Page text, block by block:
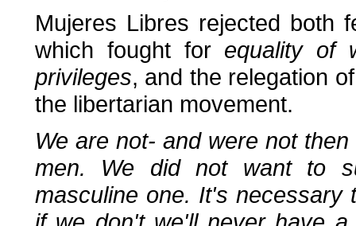
Mujeres Libres rejected both
which fought for equality of
privileges, and the relegation
the libertarian movement.
We are not- and were not
men. We did not want to
masculine one. It's necessary